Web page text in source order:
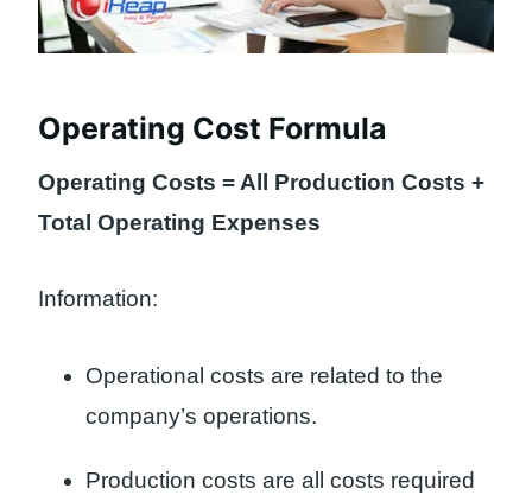
Operating Cost Formula
Operating Costs = All Production Costs +
Total Operating Expenses
Information:
Operational costs are related to the
company’s operations.
Production costs are all costs required